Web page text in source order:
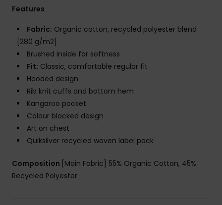
Features
Fabric: Organic cotton, recycled polyester blend
[280 g/m2]
Brushed inside for softness
Fit: Classic, comfortable regular fit
Hooded design
Rib knit cuffs and bottom hem
Kangaroo pocket
Colour blocked design
Art on chest
Quiksilver recycled woven label pack
Composition [Main Fabric] 55% Organic Cotton, 45%
Recycled Polyester